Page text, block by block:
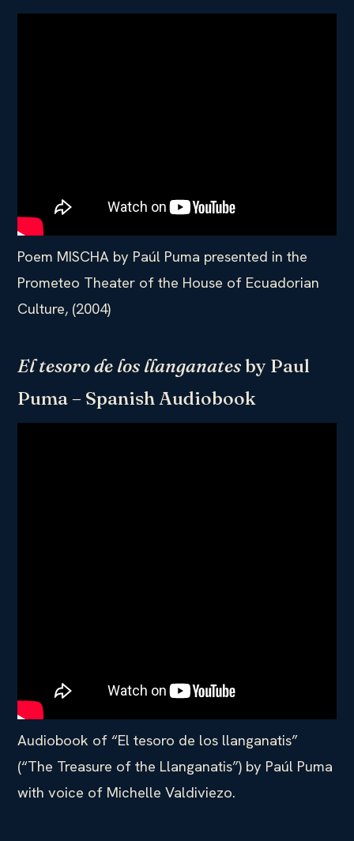
Poem MISCHA by Paúl Puma presented in the
Prometeo Theater of the House of Ecuadorian
Culture, (2004)
El tesoro de los llanganatesby Paul
Puma – Spanish Audiobook
Audiobook of “El tesoro de los llanganatis”
(“The Treasure of the Llanganatis”) by Paúl Puma
with voice of Michelle Valdiviezo.